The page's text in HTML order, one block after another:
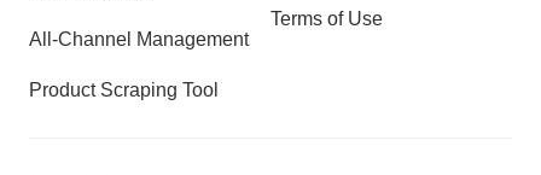
All-Channel Management
Product Scraping Tool
Terms of Use